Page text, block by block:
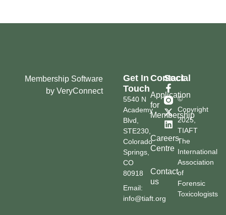
©
Copyright
2025,
TIAFT
The
International
Association
of
Forensic
Toxicologists
Contact
Application
for
Membership
Careers
Centre
Contact
us
Social
Get In
Touch
5540 N
Academy
Blvd,
STE230,
Colorado
Springs,
CO
80918
Email:
info@tiaft.org
Membership Software
by VeryConnect